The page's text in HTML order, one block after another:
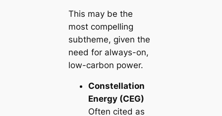
This may be the
most compelling
subtheme, given the
need for always-on,
low-carbon power.
Constellation
Energy (CEG)
Often cited as